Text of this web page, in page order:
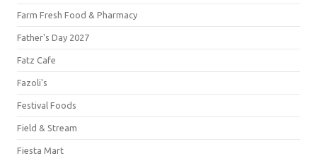
Farm Fresh Food & Pharmacy
Father's Day 2027
Fatz Cafe
Fazoli's
Festival Foods
Field & Stream
Fiesta Mart